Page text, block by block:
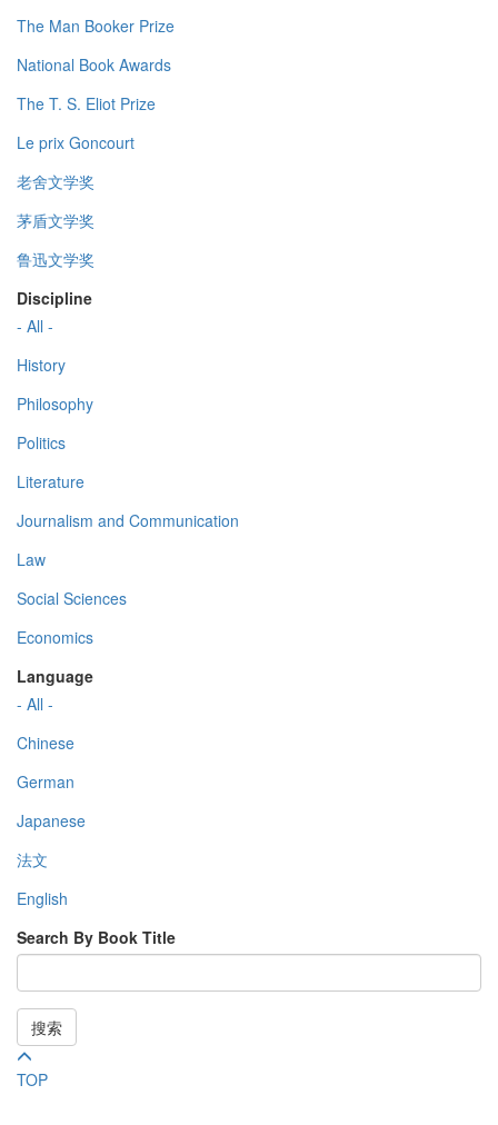
The Man Booker Prize
National Book Awards
The T. S. Eliot Prize
Le prix Goncourt
老舍文学奖
茅盾文学奖
鲁迅文学奖
Discipline
- All -
History
Philosophy
Politics
Literature
Journalism and Communication
Law
Social Sciences
Economics
Language
- All -
Chinese
German
Japanese
法文
English
Search By Book Title
搜索
TOP